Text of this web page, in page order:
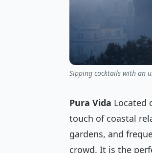
Sipping cocktails with an
Pura Vida Located
touch of coastal
gardens, and
crowd. It is the